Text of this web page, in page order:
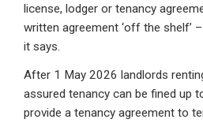
license, lodger or tenancy
written agreement ‘off the shelf’
it says.
After 1 May 2026 landlords
assured tenancy can be fined up
provide a tenancy agreement to